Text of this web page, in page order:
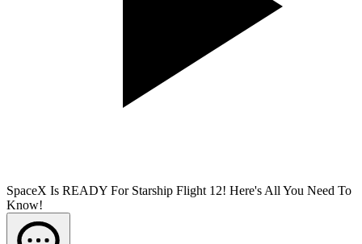
SpaceX Is READY For Starship Flight 12! Here's All You Need To
Know!